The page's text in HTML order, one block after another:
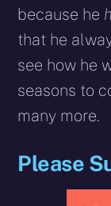
because he
that he
see how he
seasons to
many more.
Please